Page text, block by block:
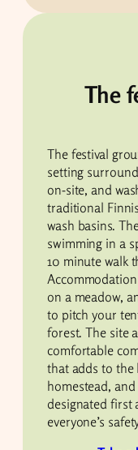
The
The festival
setting
on-site, and
traditional
wash basins.
swimming in a
10 minute walk
on a meadow,
to pitch your
forest. The site
comfortable
that adds to the
homestead,
designated
everyone’s